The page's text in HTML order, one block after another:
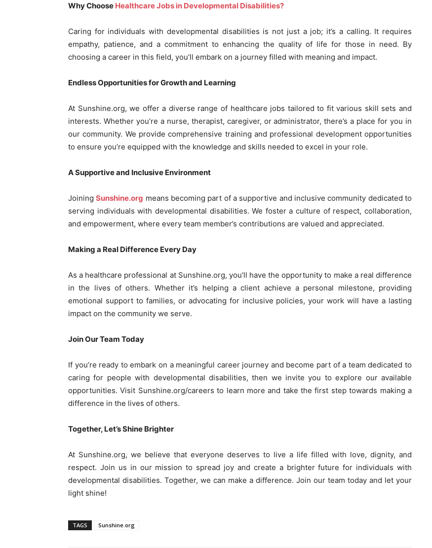
Why Choose Healthcare Jobs in Developmental Disabilities?
Caring for individuals with developmental disabilities is not just a job; it’s a calling. It requires
empathy, patience, and a commitment to enhancing the quality of life for those in need. By
choosing a career in this field, you’ll embark on a journey filled with meaning and impact.
Endless Opportunities for Growth and Learning
At Sunshine.org, we offer a diverse range of healthcare jobs tailored to fit various skill sets and
interests. Whether you’re a nurse, therapist, caregiver, or administrator, there’s a place for you in
our community. We provide comprehensive training and professional development opportunities
to ensure you’re equipped with the knowledge and skills needed to excel in your role.
A Supportive and Inclusive Environment
JoiningSunshine.org means becoming part of a supportive and inclusive community dedicated to
serving individuals with developmental disabilities. We foster a culture of respect, collaboration,
and empowerment, where every team member’s contributions are valued and appreciated.
Making a Real Difference Every Day
As a healthcare professional at Sunshine.org, you’ll have the opportunity to make a real difference
in the lives of others. Whether it’s helping a client achieve a personal milestone, providing
emotional support to families, or advocating for inclusive policies, your work will have a lasting
impact on the community we serve.
Join Our Team Today
If you’re ready to embark on a meaningful career journey and become part of a team dedicated to
caring for people with developmental disabilities, then we invite you to explore our available
opportunities. Visit Sunshine.org/careers to learn more and take the first step towards making a
difference in the lives of others.
Together, Let’s Shine Brighter
At Sunshine.org, we believe that everyone deserves to live a life filled with love, dignity, and
respect. Join us in our mission to spread joy and create a brighter future for individuals with
developmental disabilities. Together, we can make a difference. Join our team today and let your
light shine!
TAGS Sunshine.org